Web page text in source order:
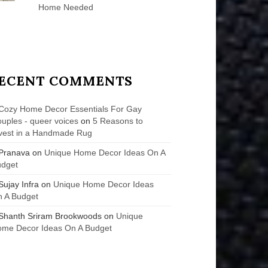
Home Needed
COMMENTS
Home Decor Essentials For Gay
- queer voices on5 Reasons to
in a Handmade Rug
on Unique Home Decor Ideas On A
Infra on Unique Home Decor Ideas
A Budget
Sriram Brookwoods on Unique
Decor Ideas On A Budget